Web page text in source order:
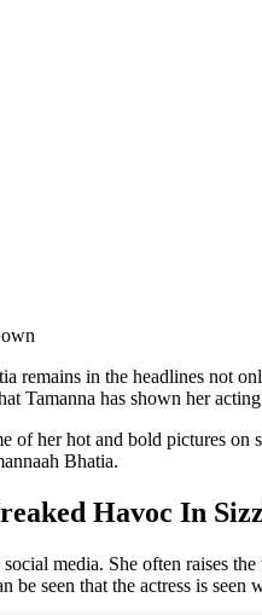
remains in the headlines not
Tamanna has shown her
of her hot and bold pictures
Bhatia.
Havoc In
media. She often raises
be seen that the actress is